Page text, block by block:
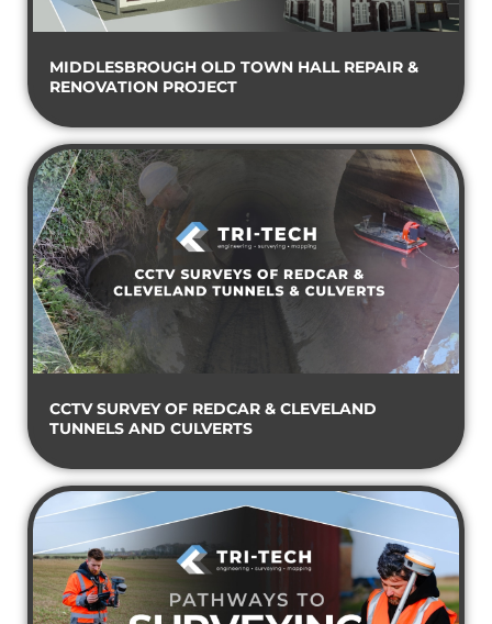
MIDDLESBROUGH OLD TOWN HALL REPAIR &
RENOVATION PROJECT
CCTV SURVEY OF REDCAR & CLEVELAND
TUNNELS AND CULVERTS